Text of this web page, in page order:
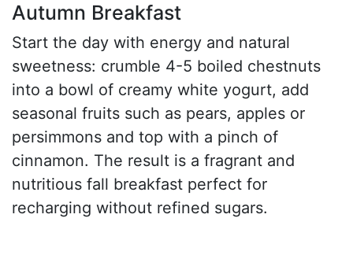
Autumn Breakfast
Start the day with energy and natural
sweetness: crumble 4-5 boiled chestnuts
into a bowl of creamy white yogurt, add
seasonal fruits such as pears, apples or
persimmons and top with a pinch of
cinnamon. The result is a fragrant and
nutritious fall breakfast perfect for
recharging without refined sugars.